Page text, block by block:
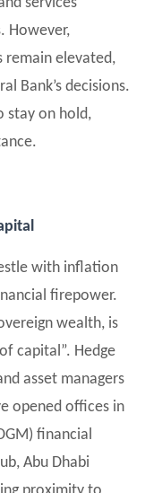
However,
remain elevated,
Bank’s decisions.
stay on hold,
with inflation
firepower.
wealth, is
capital”. Hedge
asset managers
opened offices in
financial
Abu Dhabi